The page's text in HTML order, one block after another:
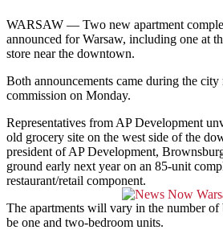
WARSAW — Two new apartment
announced for Warsaw, including one at
store near the downtown.
Both announcements came during the city
commission on Monday.
Representatives from AP Development
old grocery site on the west side of the
president of AP Development,
ground early next year on an 85-unit
restaurant/retail component.
The apartments will vary in the number
be one and two-bedroom units.